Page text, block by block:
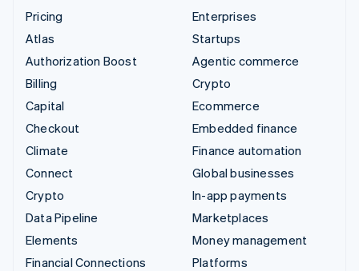
Pricing
Atlas
Authorization Boost
Billing
Capital
Checkout
Climate
Connect
Crypto
Data Pipeline
Elements
Financial Connections
Enterprises
Startups
Agentic commerce
Crypto
Ecommerce
Embedded finance
Finance automation
Global businesses
In-app payments
Marketplaces
Money management
Platforms